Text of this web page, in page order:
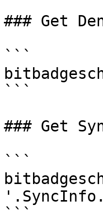
### Get
```
```
### Get
```
```